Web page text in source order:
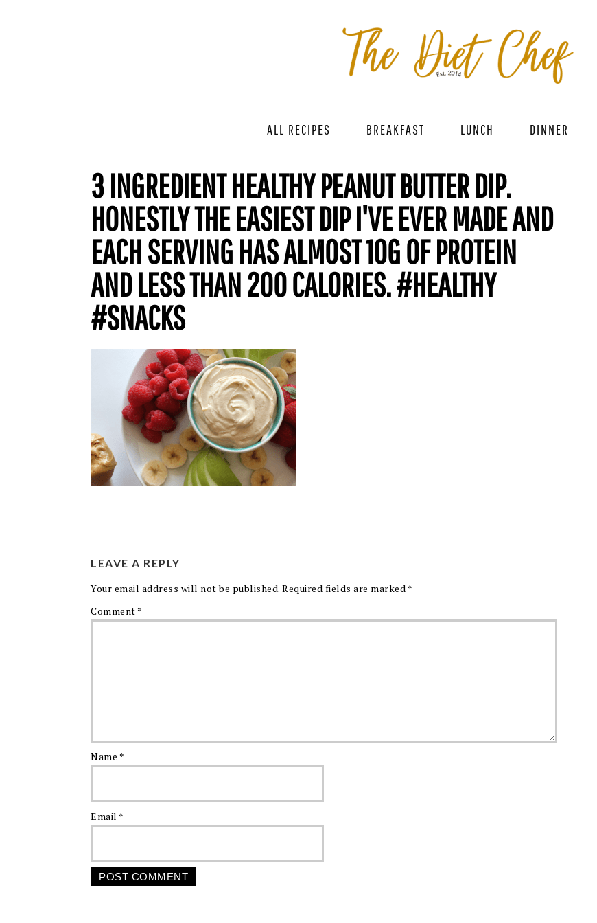
ALL RECIPES BREAKFAST LUNCH DINNER
3 INGREDIENT HEALTHY PEANUT BUTTER DIP.
HONESTLY THE EASIEST DIP I'VE EVER MADE AND
EACH SERVING HAS ALMOST 10G OF PROTEIN
AND LESS THAN 200 CALORIES. #HEALTHY
#SNACKS
LEAVE A REPLY
Your email address will not be published. Required fields are marked *
Comment *
Name *
Email *